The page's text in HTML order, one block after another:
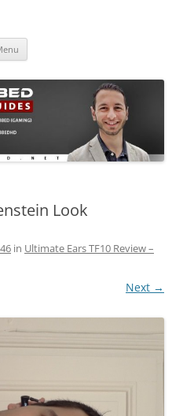
Look
in Ultimate Ears TF10 Review –
Next →